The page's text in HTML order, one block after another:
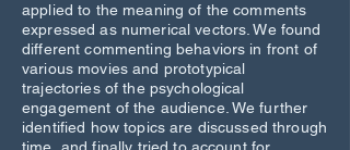
applied to the meaning of the comments
expressed as numerical vectors. We found
different commenting behaviors in front of
various movies and prototypical
trajectories of the psychological
engagement of the audience. We further
identified how topics are discussed through